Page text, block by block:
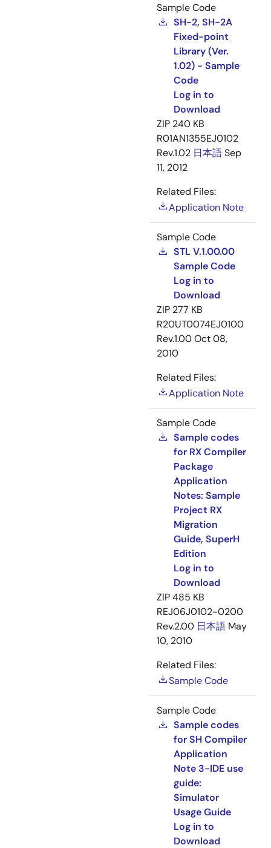
Sample Code
SH-2, SH-2A
Fixed-point
Library (Ver.
1.02) - Sample
Code
Log in to
Download
ZIP 240 KB
R01AN1355EJ0102
Rev.1.02 日本語Sep
11, 2012
Related Files:
Application Note
Sample Code
STL V.1.00.00
Sample Code
Log in to
Download
ZIP 277 KB
R20UT0074EJ0100
Rev.1.00Oct 08,
2010
Related Files:
Application Note
Sample Code
Sample codes
for RX Compiler
Package
Application
Notes: Sample
Project RX
Migration
Guide, SuperH
Edition
Log in to
Download
ZIP485 KB
REJ06J0102-0200
Rev.2.00 日本語 May
10, 2010
Related Files:
Sample Code
Sample Code
Sample codes
for SH Compiler
Application
Note 3-IDE use
guide:
Simulator
Usage Guide
Log in to
Download